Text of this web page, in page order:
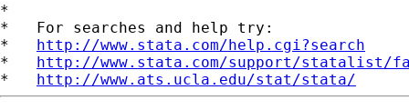
*
*   For searches and help try:
* http://www.stata.com/help.cgi?search
* http://www.stata.com/support/statalist/
* http://www.ats.ucla.edu/stat/stata/